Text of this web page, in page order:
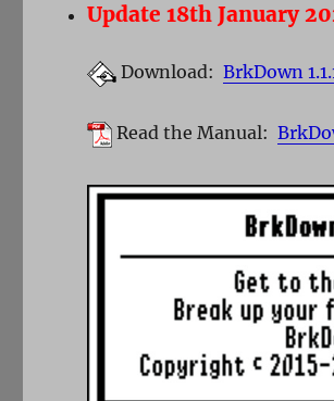
Update 18th January
Download:BrkDown
Read the Manual: